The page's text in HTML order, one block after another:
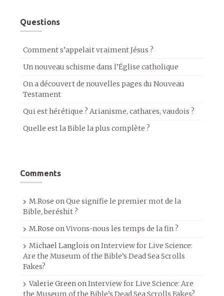
Questions
Comment s’appelait vraiment Jésus ?
Un nouveau schisme dans l’Église catholique
On a découvert de nouvelles pages du Nouveau
Testament
Qui est hérétique ? Arianisme, cathares, vaudois ?
Quelle est la Bible la plus complète ?
Comments
M.Rose onQue signifie le premier mot de la
Bible, beréshit ?
M.Rose onVivons-nous les temps de la fin ?
Michael Langlois onInterview for Live Science:
Are the Museum of the Bible’s Dead Sea Scrolls
Fakes?
Valerie GreenonInterview for Live Science: Are
the Museum of the Bible’s Dead Sea Scrolls Fakes?